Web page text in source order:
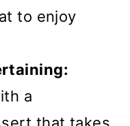
to enjoy
a